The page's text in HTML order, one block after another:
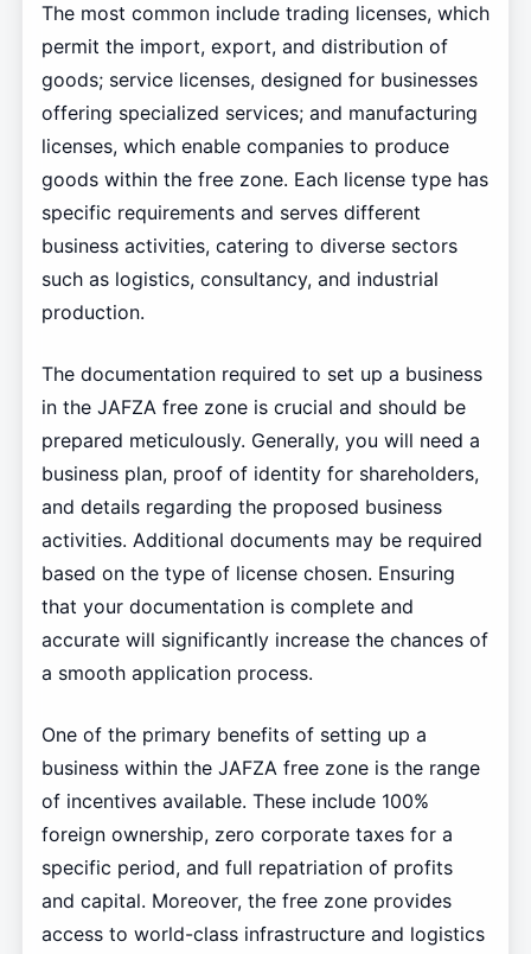
The most common include trading licenses, which
permit the import, export, and distribution of
goods; service licenses, designed for businesses
offering specialized services; and manufacturing
licenses, which enable companies to produce
goods within the free zone. Each license type has
specific requirements and serves different
business activities, catering to diverse sectors
such as logistics, consultancy, and industrial
production.
The documentation required to set up a business
in the JAFZA free zone is crucial and should be
prepared meticulously. Generally, you will need a
business plan, proof of identity for shareholders,
and details regarding the proposed business
activities. Additional documents may be required
based on the type of license chosen. Ensuring
that your documentation is complete and
accurate will significantly increase the chances of
a smooth application process.
One of the primary benefits of setting up a
business within the JAFZA free zone is the range
of incentives available. These include 100%
foreign ownership, zero corporate taxes for a
specific period, and full repatriation of profits
and capital. Moreover, the free zone provides
access to world-class infrastructure and logistics